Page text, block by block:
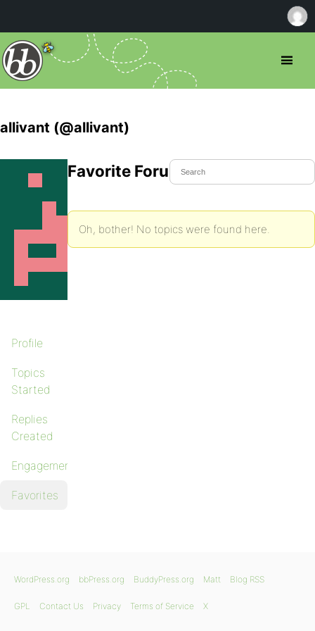
allivant (@allivant)
Profile
Topics
Started
Replies
Created
Engagements
Favorites
Favorite Forum Topics
Oh, bother! No topics were found here.
WordPress.org bbPress.org BuddyPress.org Matt Blog RSS
GPL Contact Us Privacy Terms of Service X